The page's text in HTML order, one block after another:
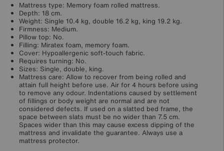
Mattress type: Memory foam rolled mattress.
Depth: 18 cm.
Weight: Single 10.4 kg, double 16.2 kg, king 19.2 kg.
Firmness: Medium.
Pillow top: No.
Filling: Miratex foam, memory foam.
Cover: Hypoallergenic soft-touch fabric.
Requires turning: No.
Sizes: Single, double, king.
Mattress care: Allow to recover from being rolled and
attain full height before use. Air for 4 hours before using
to remove any odour. Indentations caused by settlement
of fillings or body weight are normal and are not
considered defects. If used on a slatted bed frame, the
space between slats must be no wider than 7.5 cm.
Spaces wider than this may cause excess dipping of the
mattress and invalidate the guarantee. Always use a
mattress protector.